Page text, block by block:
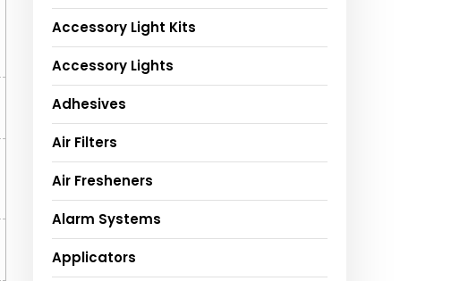
Accessory Light Kits
Accessory Lights
Adhesives
Air Filters
Air Fresheners
Alarm Systems
Applicators